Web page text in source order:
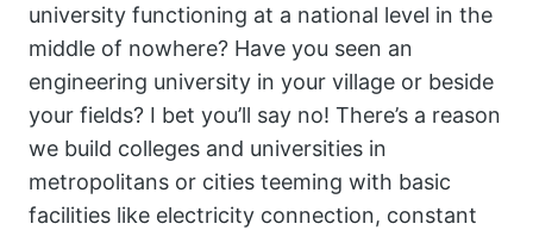
university functioning at a national level in the
middle of nowhere? Have you seen an
engineering university in your village or beside
your fields? I bet you’ll say no! There’s a reason
we build colleges and universities in
metropolitans or cities teeming with basic
facilities like electricity connection, constant